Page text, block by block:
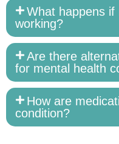
What happens
working?
Are there
for mental health
How are
condition?